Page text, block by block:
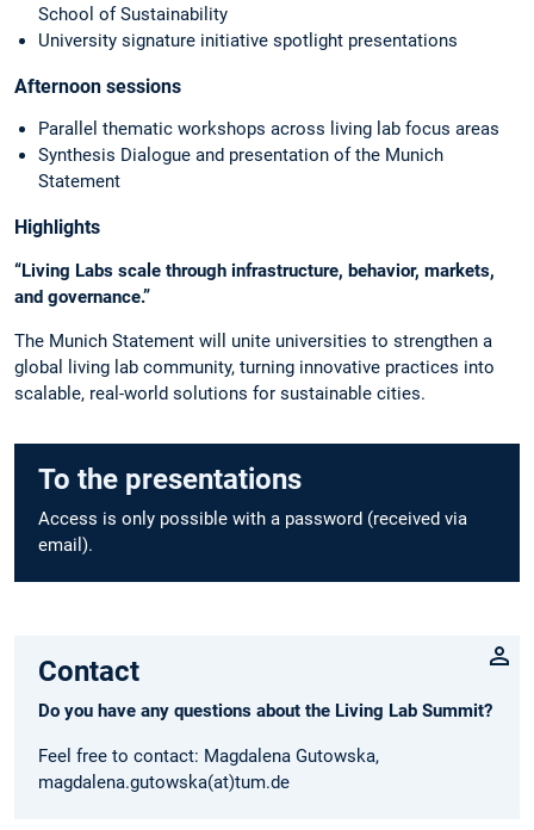
School of Sustainability
University signature initiative spotlight presentations
Afternoon sessions
Parallel thematic workshops across living lab focus areas
Synthesis Dialogue and presentation of the Munich
Statement
Highlights
“Living Labs scale through infrastructure, behavior, markets,
and governance.”
The Munich Statement will unite universities to strengthen a
global living lab community, turning innovative practices into
scalable, real-world solutions for sustainable cities.
To the presentations
Access is only possible with a password (received via
email).
Contact
Do you have any questions about the Living Lab Summit?
Feel free to contact: Magdalena Gutowska,
magdalena.gutowska(at)tum.de